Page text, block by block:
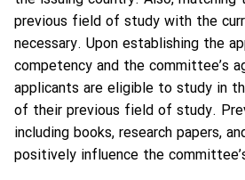
previous field of study with the
necessary. Upon establishing the
competency and the committee’s
applicants are eligible to study in
of their previous field of study.
including books, research papers,
positively influence the